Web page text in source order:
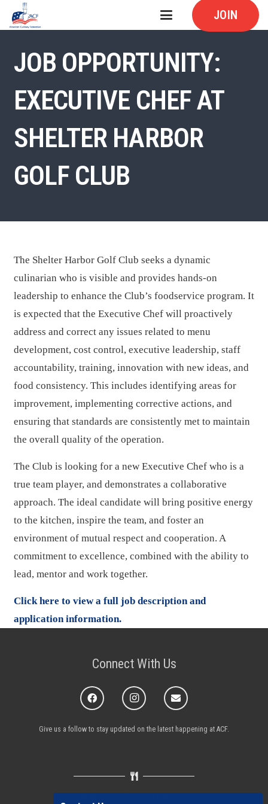
JOIN
JOB OPPORTUNITY:
EXECUTIVE CHEF AT
SHELTER HARBOR
GOLF CLUB
The Shelter Harbor Golf Club seeks a dynamic
culinarian who is visible and provides hands-on
leadership to enhance the Club’s foodservice program. It
is expected that the Executive Chef will proactively
address and correct any issues related to menu
development, cost control, executive leadership, staff
accountability, training, innovation with new ideas, and
food consistency. This includes identifying areas for
improvement, implementing corrective actions, and
ensuring that standards are consistently met to maintain
the overall quality of the operation.
The Club is looking for a new Executive Chef who is a
true team player, and demonstrates a collaborative
approach. The ideal candidate will bring positive energy
to the kitchen, inspire the team, and foster an
environment of mutual respect and cooperation. A
commitment to excellence, combined with the ability to
lead, mentor and work together.
Click here to view a full job description and
application information.
Connect With Us
Give us a follow to stay updated on the latest happening at ACF.